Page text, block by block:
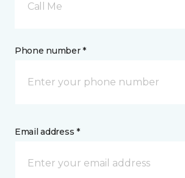
Call Me
Phone number *
Email address *